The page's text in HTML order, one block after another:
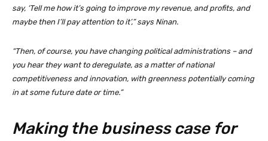
say, ‘Tell me how it’s going to improve my revenue, and profits, and
maybe then I’ll pay attention to it’,” says Ninan.
“Then, of course, you have changing political administrations – and
you hear they want to deregulate, as a matter of national
competitiveness and innovation, with greenness potentially coming
in at some future date or time.”
Making the business case for